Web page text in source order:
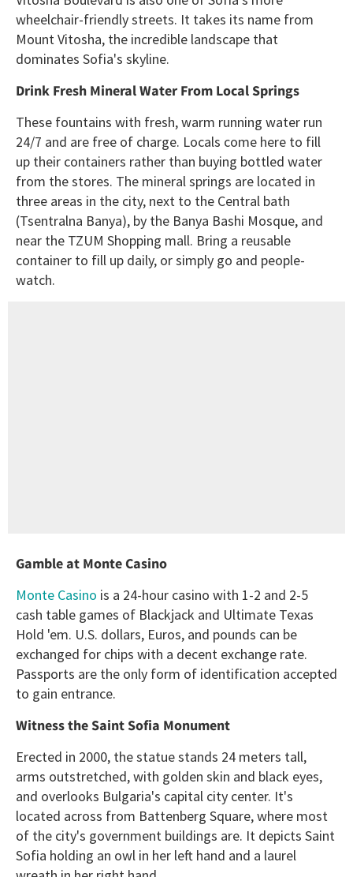
wheelchair-friendly streets. It takes its name from
Mount Vitosha, the incredible landscape that
dominates Sofia's skyline.
Drink Fresh Mineral Water From Local Springs
These fountains with fresh, warm running water run
24/7 and are free of charge. Locals come here to fill
up their containers rather than buying bottled water
from the stores. The mineral springs are located in
three areas in the city, next to the Central bath
(Tsentralna Banya), by the Banya Bashi Mosque, and
near the TZUM Shopping mall. Bring a reusable
container to fill up daily, or simply go and people-
watch.
Gamble at Monte Casino
Monte Casino is a 24-hour casino with 1-2 and 2-5
cash table games of Blackjack and Ultimate Texas
Hold 'em. U.S. dollars, Euros, and pounds can be
exchanged for chips with a decent exchange rate.
Passports are the only form of identification accepted
to gain entrance.
Witness the Saint Sofia Monument
Erected in 2000, the statue stands 24 meters tall,
arms outstretched, with golden skin and black eyes,
and overlooks Bulgaria's capital city center. It's
located across from Battenberg Square, where most
of the city's government buildings are. It depicts Saint
Sofia holding an owl in her left hand and a laurel